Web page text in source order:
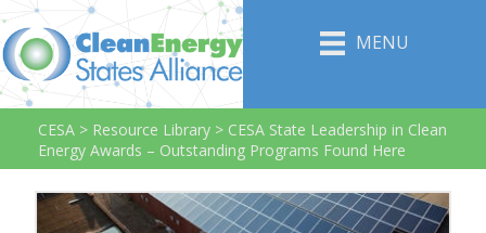
MENU
CESA > Resource Library > CESA State Leadership in Clean
Energy Awards – Outstanding Programs Found Here